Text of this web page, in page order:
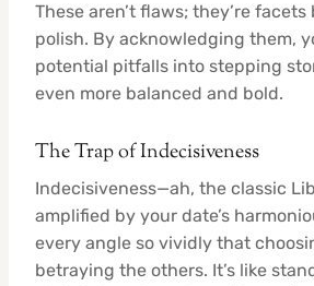
These aren’t flaws; they’re
polish. By acknowledging them,
potential pitfalls into stepping
even more balanced and bold.
The Trap of Indecisiveness
Indecisiveness—ah, the classic
amplified by your date’s
every angle so vividly that
betraying the others. It’s like